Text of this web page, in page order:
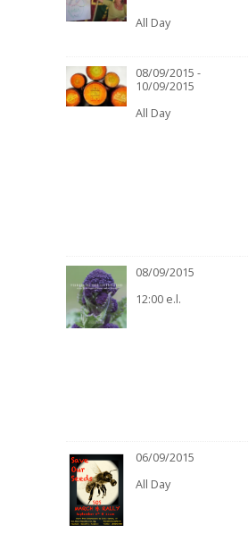
All Day
08/09/2015 -
10/09/2015
All Day
08/09/2015
12:00 e.l.
06/09/2015
All Day